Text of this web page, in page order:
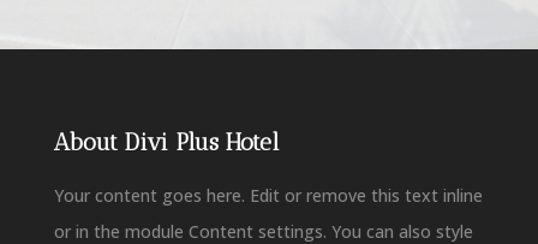
About Divi Plus Hotel
Your content goes here. Edit or remove this text inline
or in the module Content settings. You can also style